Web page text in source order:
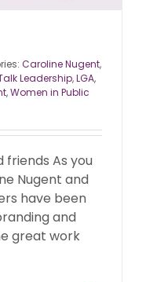
Caroline Nugent,
Leadership,LGA,
,Women in Public
friends As you
Nugent and
have been
and
great work